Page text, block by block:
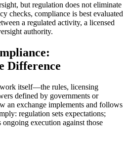
but regulation does not eliminate
checks, compliance is best evaluated
a regulated activity, a licensed
authority.
Difference
itself—the rules, licensing
defined by governments or
an exchange implements and follows
regulation sets expectations;
ongoing execution against those